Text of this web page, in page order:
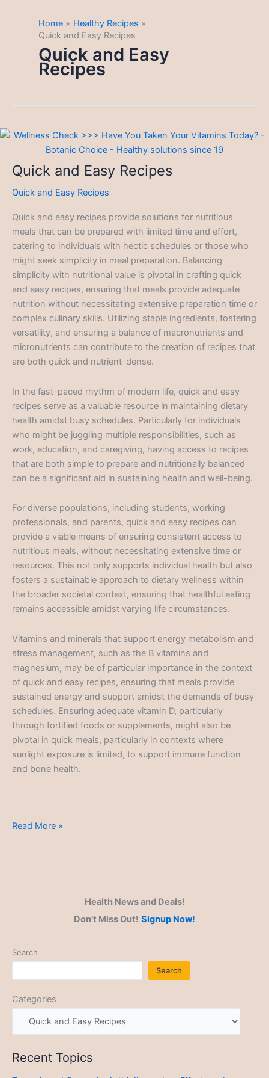
Home
Healthy Recipes
Quick and Easy Recipes
Quick and Easy
Recipes
Quick and Easy Recipes
Quick and Easy Recipes
Quick and easy recipes provide solutions for nutritious
meals that can be prepared with limited time and effort,
catering to individuals with hectic schedules or those who
might seek simplicity in meal preparation. Balancing
simplicity with nutritional value is pivotal in crafting quick
and easy recipes, ensuring that meals provide adequate
nutrition without necessitating extensive preparation time or
complex culinary skills. Utilizing staple ingredients, fostering
versatility, and ensuring a balance of macronutrients and
micronutrients can contribute to the creation of recipes that
are both quick and nutrient-dense.
In the fast-paced rhythm of modern life, quick and easy
recipes serve as a valuable resource in maintaining dietary
health amidst busy schedules. Particularly for individuals
who might be juggling multiple responsibilities, such as
work, education, and caregiving, having access to recipes
that are both simple to prepare and nutritionally balanced
can be a significant aid in sustaining health and well-being.
For diverse populations, including students, working
professionals, and parents, quick and easy recipes can
provide a viable means of ensuring consistent access to
nutritious meals, without necessitating extensive time or
resources. This not only supports individual health but also
fosters a sustainable approach to dietary wellness within
the broader societal context, ensuring that healthful eating
remains accessible amidst varying life circumstances.
Vitamins and minerals that support energy metabolism and
stress management, such as the B vitamins and
magnesium, may be of particular importance in the context
of quick and easy recipes, ensuring that meals provide
sustained energy and support amidst the demands of busy
schedules. Ensuring adequate vitamin D, particularly
through fortified foods or supplements, might also be
pivotal in quick meals, particularly in contexts where
sunlight exposure is limited, to support immune function
and bone health.
Quick
Read More »
Health News and Deals!
Don't Miss Out! Signup Now!
Search
Search
Categories
Recent Topics